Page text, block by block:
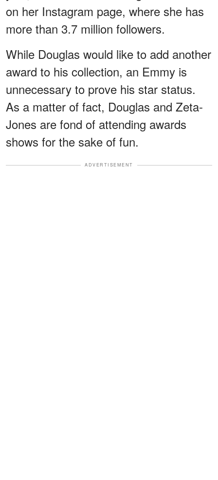
on her Instagram page, where she has
more than 3.7 million followers.
While Douglas would like to add another
award to his collection, an Emmy is
unnecessary to prove his star status.
As a matter of fact, Douglas and Zeta-
Jones are fond of attending awards
shows for the sake of fun.
ADVERTISEMENT